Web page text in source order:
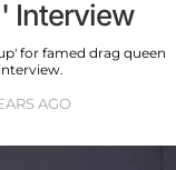
Interview
for famed drag queen
AGO